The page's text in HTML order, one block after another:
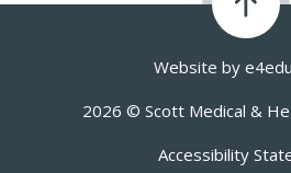
Website by
2026 © Scott Medical &
Accessibility